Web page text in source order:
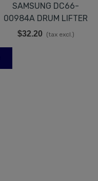
SAMSUNG DC66-
00984A DRUM LIFTER
$32.20 (tax excl.)